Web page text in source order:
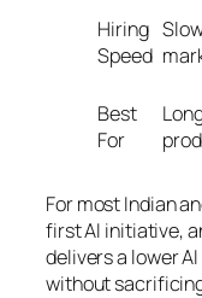
Hiring
Speed
Best
For
For most Indian
first AI initiative,
delivers a lower
without